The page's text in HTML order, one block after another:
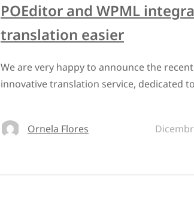
POEditor and WPML
translation easier
We are very happy to announce the
innovative translation service, dedicated
Ornela Flores